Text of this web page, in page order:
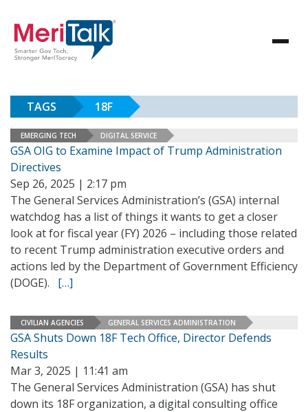
TAGS 18F
EMERGING TECH DIGITAL SERVICE
GSA OIG to Examine Impact of Trump Administration
Directives
Sep 26, 2025 | 2:17 pm
The General Services Administration’s (GSA) internal
watchdog has a list of things it wants to get a closer
look at for fiscal year (FY) 2026 – including those related
to recent Trump administration executive orders and
actions led by the Department of Government Efficiency
(DOGE). […]
CIVILIAN AGENCIES GENERAL SERVICES ADMINISTRATION
GSA Shuts Down 18F Tech Office, Director Defends
Results
Mar 3, 2025 | 11:41 am
The General Services Administration (GSA) has shut
down its 18F organization, a digital consulting office